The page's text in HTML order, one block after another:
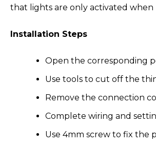
that lights are only activated
Installation Steps
Open the corresponding
Use tools to cut off the
Remove the connection
Complete wiring and
Use 4mm screw to fix